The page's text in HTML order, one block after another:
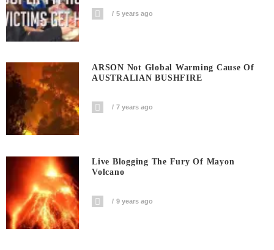
5 years ago
ARSON Not Global Warming Cause Of
AUSTRALIAN BUSHFIRE
7 years ago
Live Blogging The Fury Of Mayon
Volcano
9 years ago